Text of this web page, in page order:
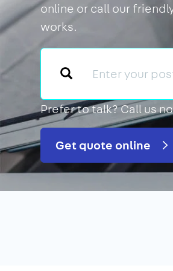
online or call our
works.
Prefer to talk?Call us
Get quote online